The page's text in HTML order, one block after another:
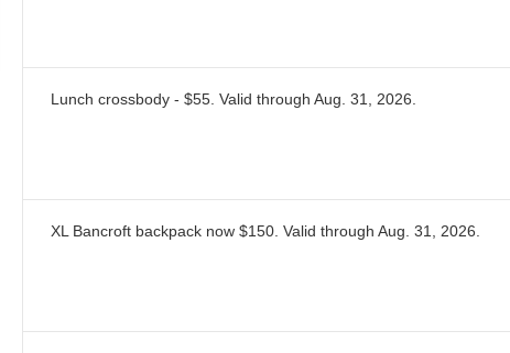
Lunch crossbody - $55. Valid through Aug. 31, 2026
XL Bancroft backpack now $150. Valid through Aug. 31, 2026